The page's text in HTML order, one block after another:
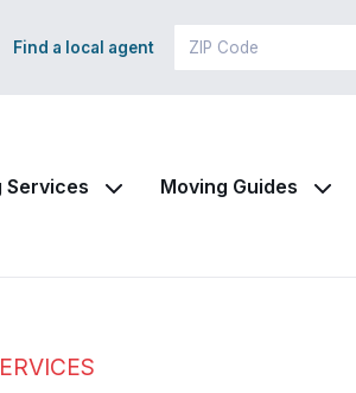
Find a local agent
Services Moving Guides